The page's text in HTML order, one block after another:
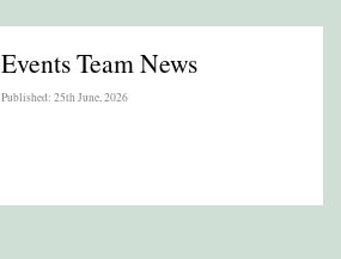
Events Team News
Published: 25th June, 2026